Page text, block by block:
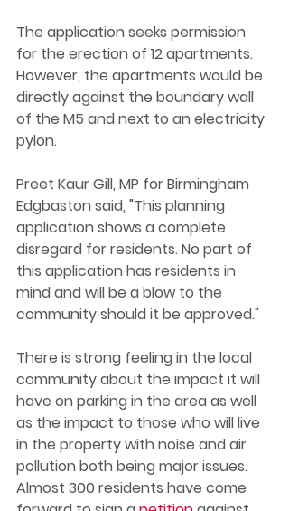
The application seeks permission
for the erection of 12 apartments.
However, the apartments would be
directly against the boundary wall
of the M5 and next to an electricity
pylon.
Preet Kaur Gill, MP for Birmingham
Edgbaston said, "This planning
application shows a complete
disregard for residents. No part of
this application has residents in
mind and will be a blow to the
community should it be approved."
There is strong feeling in the local
community about the impact it will
have on parking in the area as well
as the impact to those who will live
in the property with noise and air
pollution both being major issues.
Almost 300 residents have come